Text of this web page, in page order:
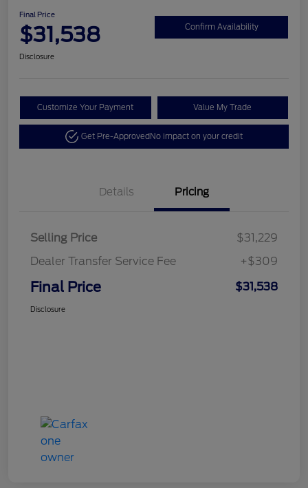
Final Price
$31,538 Confirm Availability
Disclosure
Customize Your Payment Value My Trade
Get Pre-ApprovedNo impact on your credit
Details Pricing
Selling Price
$31,229
Dealer Transfer Service Fee
+$309
Final Price $31,538
Disclosure